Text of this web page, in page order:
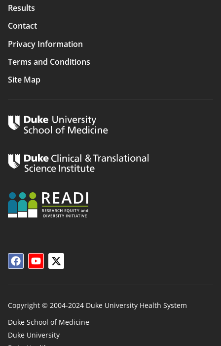
Results
Contact
Privacy Information
Terms and Conditions
Site Map
Copyright © 2004-2024 Duke University Health System
Duke
Duke School of Medicine
Duke University